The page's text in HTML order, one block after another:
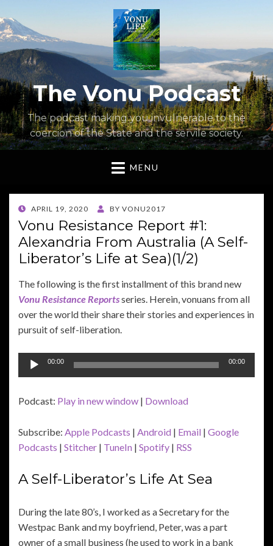
The Vonu Podcast
The podcast making you invulnerable to the
coercion of the State and the servile society.
MENU
POSTED
ON
APRIL 19, 2020 BY VONU2017
Vonu Resistance Report #1:
Alexandria From Australia (A Self-
Liberator’s Life at Sea)(1/2)
The following is the first installment of this brand new
Vonu Resistance Reportsseries. Herein, vonuans from all
over the world their share their stories and experiences in
pursuit of self-liberation.
Audio
Player
00:00 00:00
Podcast: Play in new window | Download
Subscribe: Apple Podcasts | Android | Email | Google
Podcasts | Stitcher | TuneIn | Spotify | RSS
A Self-Liberator’s Life At Sea
During the late 80’s, I worked as a Secretary for the
Westpac Bank and my boyfriend, Peter, was a part
owner of a small business (he used to work in a bank